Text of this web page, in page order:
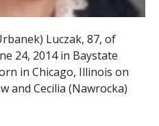
Luczak, 87, of
24, 2014 in Baystate
in Chicago, Illinois on
and Cecilia (Nawrocka)